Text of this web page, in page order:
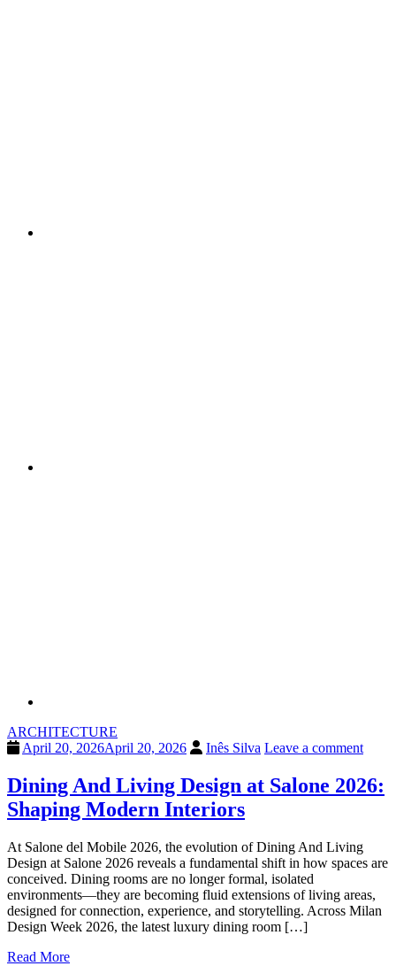
ARCHITECTURE
April 20, 2026April 20, 2026 Inês Silva Leave a comment
Dining And Living Design at Salone 2026:
Shaping Modern Interiors
At Salone del Mobile 2026, the evolution of Dining And Living
Design at Salone 2026 reveals a fundamental shift in how spaces are
conceived. Dining rooms are no longer formal, isolated
environments—they are becoming fluid extensions of living areas,
designed for connection, experience, and storytelling. Across Milan
Design Week 2026, the latest luxury dining room […]
Read More